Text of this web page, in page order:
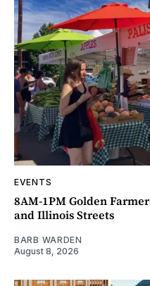
EVENTS
8AM-1PM Golden
and Illinois Streets
BARB WARDEN
August 8, 2026